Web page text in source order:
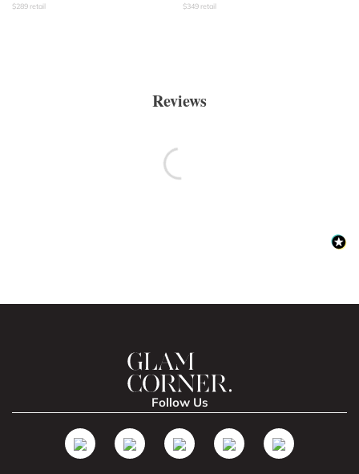
$289 retail $349 retail
Reviews
Follow Us